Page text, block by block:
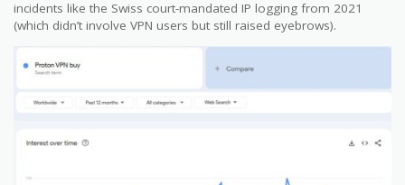
incidents like the Swiss court-mandated IP logging from 2021
(which didn’t involve VPN users but still raised eyebrows).